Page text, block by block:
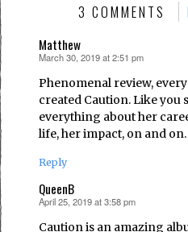
3 COMMENTS
Matthew
says:
March 30, 2019 at 2:51 pm
Phenomenal review,
created Caution. Like you
everything about her
life, her impact, on and on.
Reply
QueenB
says:
April 25, 2019 at 3:58 pm
Caution is an amazing